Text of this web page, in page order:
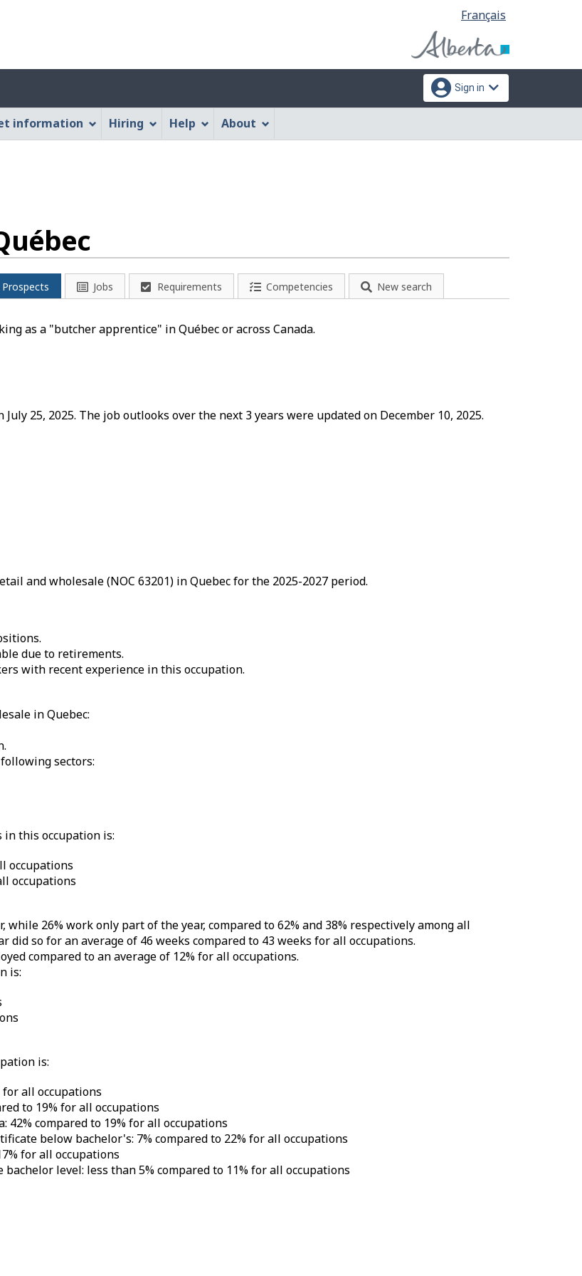
content
this
HTML
Language
selection
Français
menu
Sign in
information Hiring Help About
Prospects Jobs Requirements Competencies New search
as a "butcher apprentice" in Québec or across Canada.
25, 2025. The job outlooks over the next 3 years were updated on December 10, 2025.
and wholesale (NOC 63201) in Quebec for the 2025-2027 period.
due to retirements.
with recent experience in this occupation.
in Quebec:
sectors:
this occupation is:
occupations
occupations
26% work only part of the year, compared to 62% and 38% respectively among all
so for an average of 46 weeks compared to 43 weeks for all occupations.
compared to an average of 12% for all occupations.
is:
is:
for all occupations
to 19% for all occupations
compared to 19% for all occupations
below bachelor's: 7% compared to 22% for all occupations
for all occupations
level: less than 5% compared to 11% for all occupations